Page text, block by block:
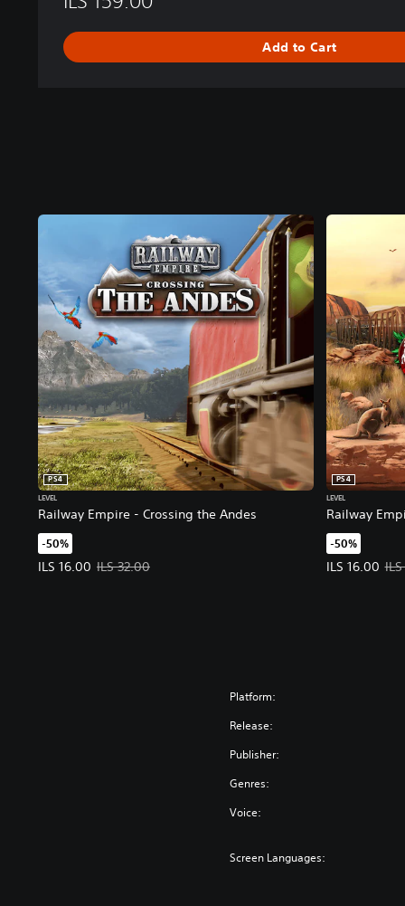
Add to Cart
Railway Empire - Crossing the Andes
PS4
LEVEL
-50%
ILS 16.00
Offer price, ILS 16.00. Original price, ILS 32.00.
ILS 32.00
Railway
PS4
LEVEL
-50%
ILS 16.00
Offer price,
Platform:
Release:
Publisher:
Genres:
Voice:
Screen Languages: